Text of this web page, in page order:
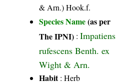
& Arn.) Hook.f.
Species Name(as per
The IPNI) :Impatiens
rufescens Benth. ex
Wight & Arn.
Habit: Herb